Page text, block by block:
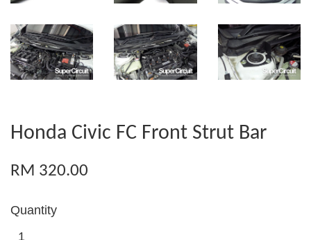
Honda Civic FC Front Strut Bar
RM 320.00
Quantity